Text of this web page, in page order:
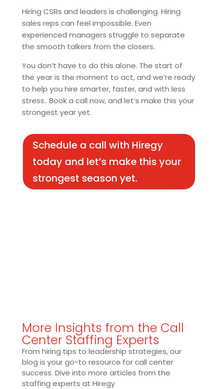
Hiring CSRs and leaders is challenging. Hiring
sales reps can feel impossible. Even
experienced managers struggle to separate
the smooth talkers from the closers.
You don’t have to do this alone. The start of
the year is the moment to act, and we’re ready
to help you hire smarter, faster, and with less
stress.. Book a call now, and let’s make this your
strongest year yet.
Schedule a call with Hiregy
today and let’s make this your
strongest season yet.
More Insights from the Call
Center Staffing Experts
From hiring tips to leadership strategies, our
blog is your go-to resource for call center
success. Dive into more articles from the
staffing experts at Hiregy